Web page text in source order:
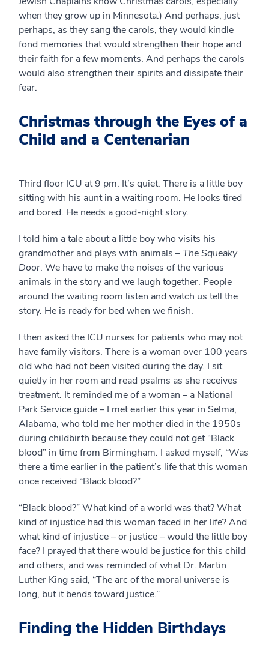
when they grow up in Minnesota.) And perhaps, just
perhaps, as they sang the carols, they would kindle
fond memories that would strengthen their hope and
their faith for a few moments. And perhaps the carols
would also strengthen their spirits and dissipate their
fear.
Christmas through the Eyes of a
Child and a Centenarian
Third floor ICU at 9 pm. It’s quiet. There is a little boy
sitting with his aunt in a waiting room. He looks tired
and bored. He needs a good-night story.
I told him a tale about a little boy who visits his
grandmother and plays with animals –The Squeaky
Door. We have to make the noises of the various
animals in the story and we laugh together. People
around the waiting room listen and watch us tell the
story. He is ready for bed when we finish.
I then asked the ICU nurses for patients who may not
have family visitors. There is a woman over 100 years
old who had not been visited during the day. I sit
quietly in her room and read psalms as she receives
treatment. It reminded me of a woman – a National
Park Service guide – I met earlier this year in Selma,
Alabama, who told me her mother died in the 1950s
during childbirth because they could not get “Black
blood” in time from Birmingham. I asked myself, “Was
there a time earlier in the patient’s life that this woman
once received “Black blood?”
“Black blood?” What kind of a world was that? What
kind of injustice had this woman faced in her life? And
what kind of injustice – or justice – would the little boy
face? I prayed that there would be justice for this child
and others, and was reminded of what Dr. Martin
Luther King said, “The arc of the moral universe is
long, but it bends toward justice.”
Finding the Hidden Birthdays